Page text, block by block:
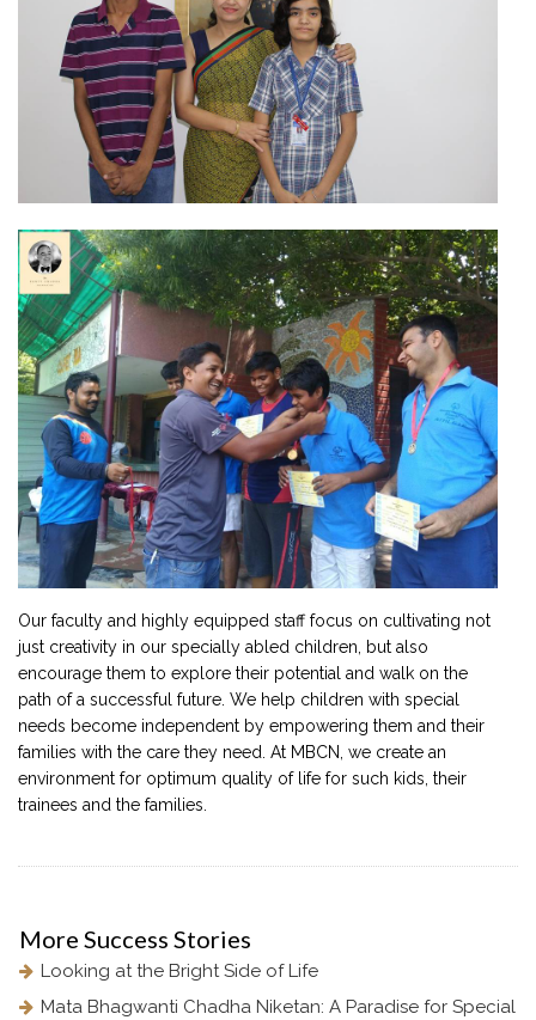
Our faculty and highly equipped staff focus on cultivating not
just creativity in our specially abled children, but also
encourage them to explore their potential and walk on the
path of a successful future. We help children with special
needs become independent by empowering them and their
families with the care they need. At MBCN, we create an
environment for optimum quality of life for such kids, their
trainees and the families.
More Success Stories
Looking at the Bright Side of Life
Mata Bhagwanti Chadha Niketan: A Paradise for Special